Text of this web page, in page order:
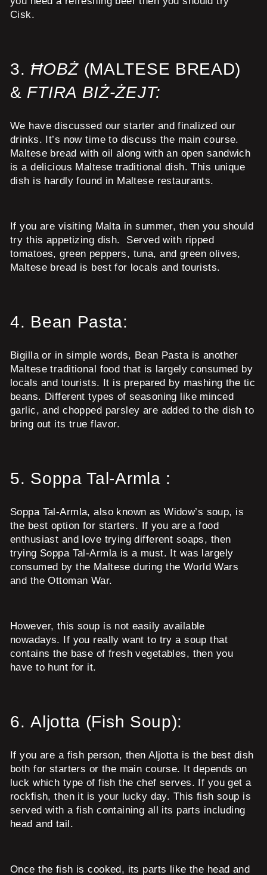
Cisk.
3. ĦOBŻ (MALTESE BREAD)
& FTIRA BIŻ-ŻEJT:
We have discussed our starter and finalized our
drinks. It’s now time to discuss the main course.
Maltese bread with oil along with an open sandwich
is a delicious Maltese traditional dish. This unique
dish is hardly found in Maltese restaurants.
If you are visiting Malta in summer, then you should
try this appetizing dish. Served with ripped
tomatoes, green peppers, tuna, and green olives,
Maltese bread is best for locals and tourists.
4. Bean Pasta:
Bigilla or in simple words, Bean Pasta is another
Maltese traditional food that is largely consumed by
locals and tourists. It is prepared by mashing the tic
beans. Different types of seasoning like minced
garlic, and chopped parsley are added to the dish to
bring out its true flavor.
5. Soppa Tal-Armla :
Soppa Tal-Armla, also known as Widow’s soup, is
the best option for starters. If you are a food
enthusiast and love trying different soaps, then
trying Soppa Tal-Armla is a must. It was largely
consumed by the Maltese during the World Wars
and the Ottoman War.
However, this soup is not easily available
nowadays. If you really want to try a soup that
contains the base of fresh vegetables, then you
have to hunt for it.
6. Aljotta (Fish Soup):
If you are a fish person, then Aljotta is the best dish
both for starters or the main course. It depends on
luck which type of fish the chef serves. If you get a
rockfish, then it is your lucky day. This fish soup is
served with a fish containing all its parts including
head and tail.
Once the fish is cooked, its parts like the head and